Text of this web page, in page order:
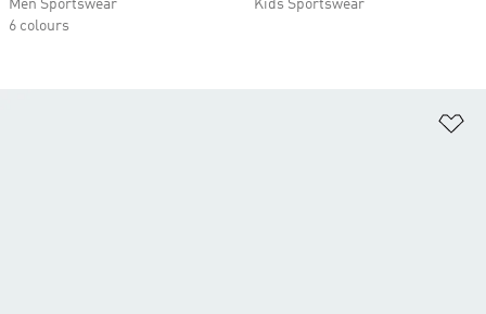
Men Sportswear
6 colours
Kids Sportswear